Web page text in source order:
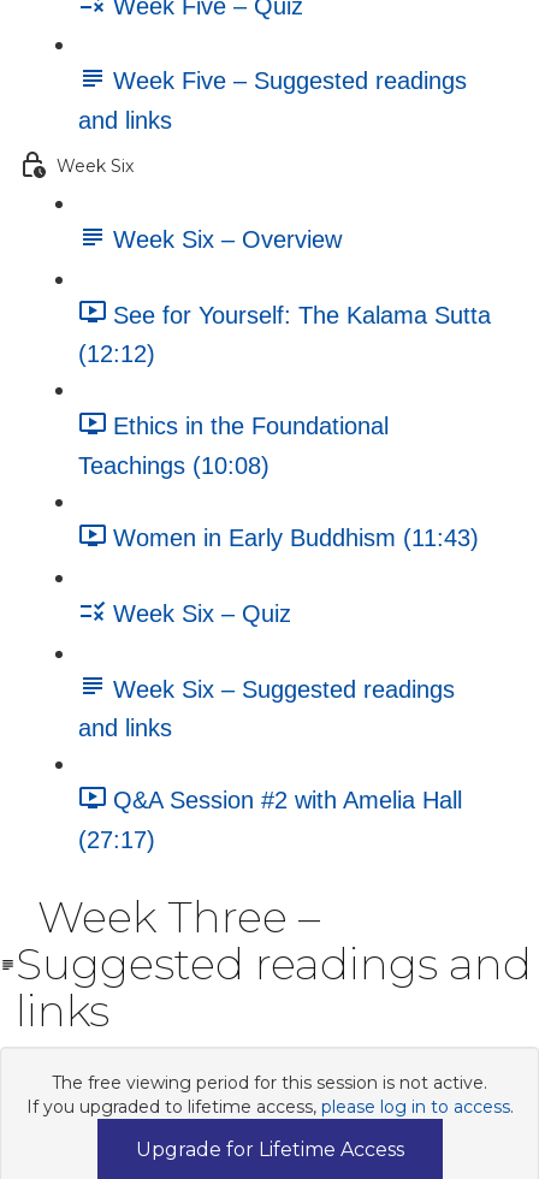
Week Five – Quiz
Week Five – Suggested readings
and links
Week Six
Week Six – Overview
See for Yourself: The Kalama Sutta
(12:12)
Ethics in the Foundational
Teachings (10:08)
Women in Early Buddhism (11:43)
Week Six – Quiz
Week Six – Suggested readings
and links
Q&A Session #2 with Amelia Hall
(27:17)
Week Three –
Suggested readings and
links
The free viewing period for this session is not active.
If you upgraded to lifetime access, please log in to access.
Upgrade for Lifetime Access